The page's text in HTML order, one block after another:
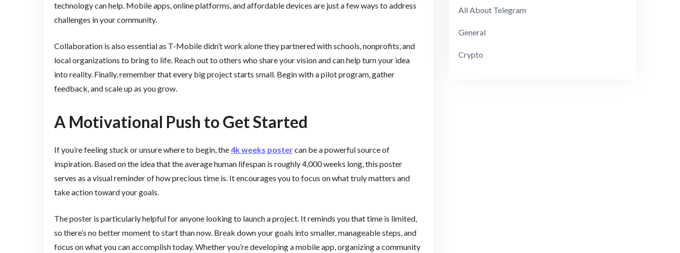
technology can help. Mobile apps, online platforms, and affordable devices are just a few ways to address
challenges in your community.
Collaboration is also essential as T-Mobile didn’t work alone they partnered with schools, nonprofits, and
local organizations to bring to life. Reach out to others who share your vision and can help turn your idea
into reality. Finally, remember that every big project starts small. Begin with a pilot program, gather
feedback, and scale up as you grow.
A Motivational Push to Get Started
If you’re feeling stuck or unsure where to begin, the4k weeks postercan be a powerful source of
inspiration. Based on the idea that the average human lifespan is roughly 4,000 weeks long, this poster
serves as a visual reminder of how precious time is. It encourages you to focus on what truly matters and
take action toward your goals.
The poster is particularly helpful for anyone looking to launch a project. It reminds you that time is limited,
so there’s no better moment to start than now. Break down your goals into smaller, manageable steps, and
focus on what you can accomplish today. Whether you’re developing a mobile app, organizing a community
All About Telegram
General
Crypto